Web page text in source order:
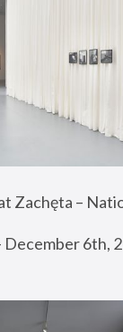
Zachęta –
6th,